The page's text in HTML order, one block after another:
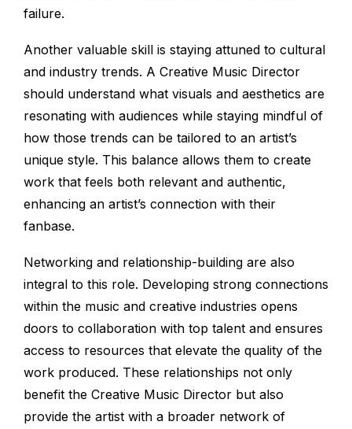
failure.
Another valuable skill is staying attuned to cultural
and industry trends. A Creative Music Director
should understand what visuals and aesthetics are
resonating with audiences while staying mindful of
how those trends can be tailored to an artist’s
unique style. This balance allows them to create
work that feels both relevant and authentic,
enhancing an artist’s connection with their
fanbase.
Networking and relationship-building are also
integral to this role. Developing strong connections
within the music and creative industries opens
doors to collaboration with top talent and ensures
access to resources that elevate the quality of the
work produced. These relationships not only
benefit the Creative Music Director but also
provide the artist with a broader network of